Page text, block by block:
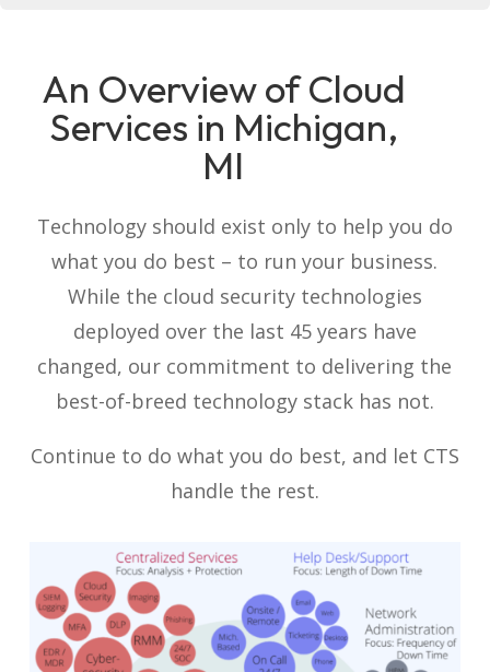
An Overview of Cloud
Services in Michigan,
MI
Technology should exist only to help you do
what you do best – to run your business.
While the cloud security technologies
deployed over the last 45 years have
changed, our commitment to delivering the
best-of-breed technology stack has not.
Continue to do what you do best, and let CTS
handle the rest.